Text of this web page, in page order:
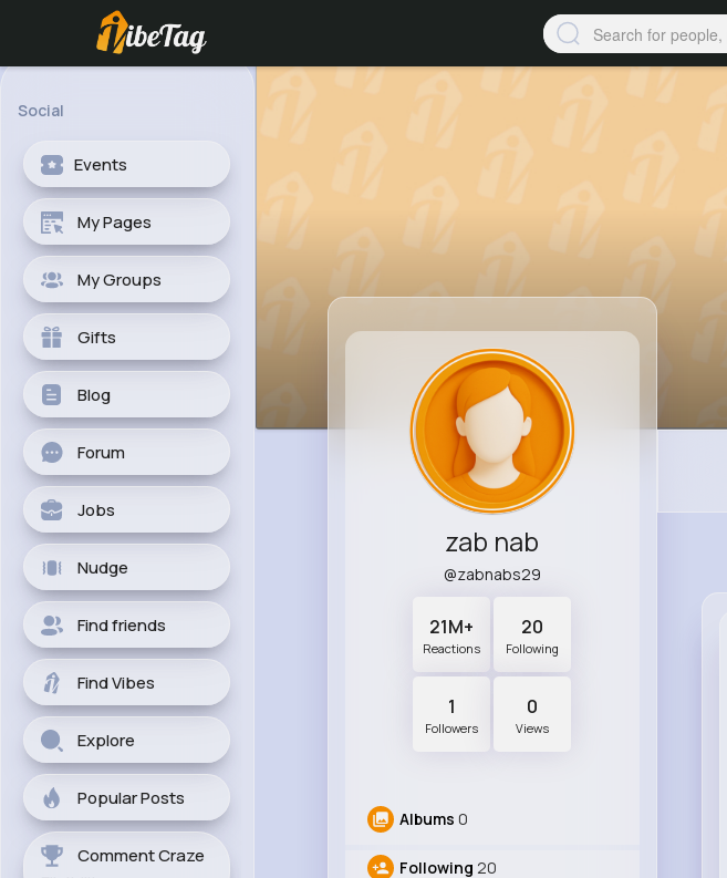
Social
Events
My Pages
My Groups
Gifts
Blog
Forum
Jobs
Nudge
Find friends
Find Vibes
Explore
Popular Posts
Comment Craze
zab nab
@zabnabs29
21M+
Reactions
20
Following
1
Followers
0
Views
Albums 0
Following 20